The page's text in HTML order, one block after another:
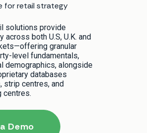
for retail strategy
solutions provide
across both U.S, U.K. and
granular
level fundamentals,
demographics, alongside
databases
strip centres, and
centres.
Demo